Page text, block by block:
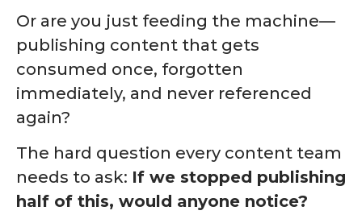
Or are you just feeding the machine—
publishing content that gets
consumed once, forgotten
immediately, and never referenced
again?
The hard question every content team
needs to ask: If we stopped publishing
half of this, would anyone notice?